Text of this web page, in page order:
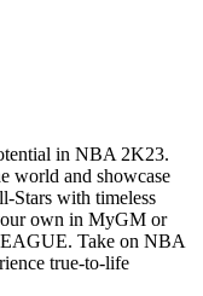
in NBA 2K23.
world and showcase
Stars with timeless
own in MyGM or
Take on NBA
true-to-life